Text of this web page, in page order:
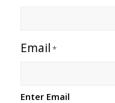
Email *
Enter Email